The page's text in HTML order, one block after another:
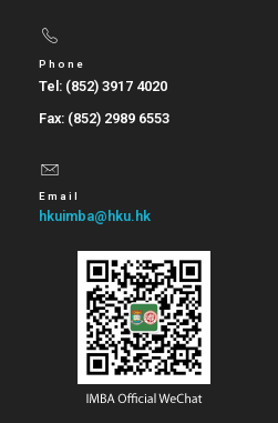
Phone
Tel: (852) 3917 4020
Fax: (852) 2989 6553
Email
hkuimba@hku.hk